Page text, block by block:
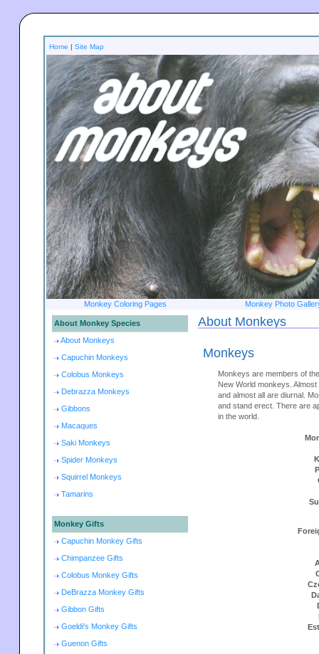
Home | Site Map
Monkey Coloring Pages Monkey Photo
About Monkey Species
About Monkeys
Capuchin Monkeys
Colobus Monkeys
Debrazza Monkeys
Gibbons
Macaques
Saki Monkeys
Spider Monkeys
Squirrel Monkeys
Tamarins
Monkey Gifts
Capuchin Monkey Gifts
Chimpanzee Gifts
Colobus Monkey Gifts
DeBrazza Monkey Gifts
Gibbon Gifts
Goeldi's Monkey Gifts
Guenon Gifts
About Monkeys
Monkeys
Monkeys are members of
New World monkeys.
and almost all are diurnal.
and stand erect. There are
in the world.